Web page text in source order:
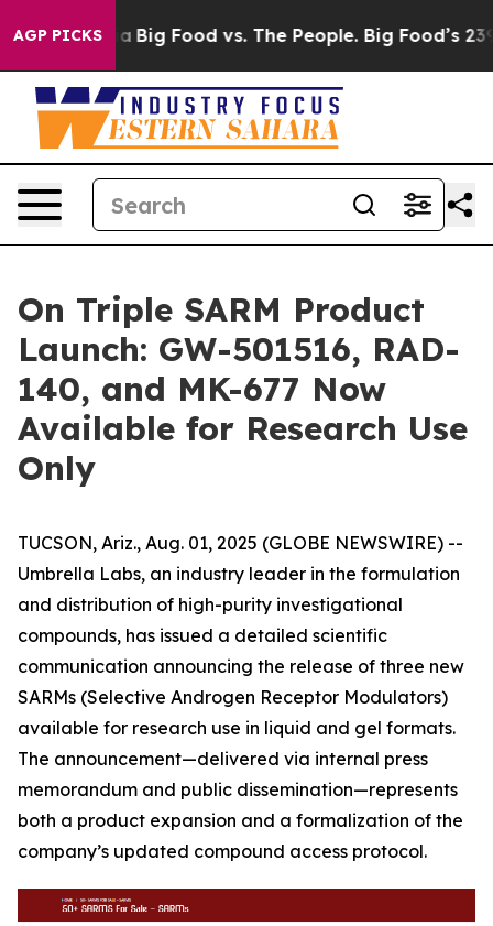
AGP PICKS
Media Big Food vs. The People. Big Food’s 239
On Triple SARM Product
Launch: GW-501516, RAD-
140, and MK-677 Now
Available for Research Use
Only
TUCSON, Ariz., Aug. 01, 2025 (GLOBE NEWSWIRE) --
Umbrella Labs, an industry leader in the formulation
and distribution of high-purity investigational
compounds, has issued a detailed scientific
communication announcing the release of three new
SARMs (Selective Androgen Receptor Modulators)
available for research use in liquid and gel formats.
The announcement—delivered via internal press
memorandum and public dissemination—represents
both a product expansion and a formalization of the
company’s updated compound access protocol.